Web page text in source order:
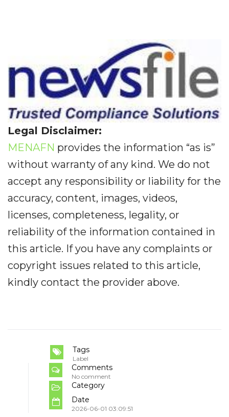
Legal Disclaimer:
MENAFN provides the information “as is”
without warranty of any kind. We do not
accept any responsibility or liability for the
accuracy, content, images, videos,
licenses, completeness, legality, or
reliability of the information contained in
this article. If you have any complaints or
copyright issues related to this article,
kindly contact the provider above.
Tags
Label
Comments
No comment
Category
Date
2026-06-01 03:09:51